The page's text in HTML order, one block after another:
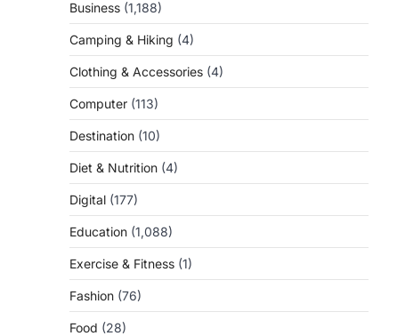
Business (1,188)
Camping & Hiking (4)
Clothing & Accessories (4)
Computer (113)
Destination (10)
Diet & Nutrition (4)
Digital (177)
Education (1,088)
Exercise & Fitness (1)
Fashion (76)
Food (28)